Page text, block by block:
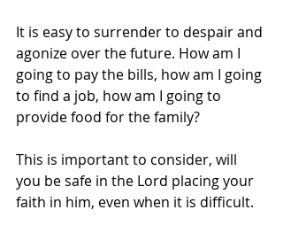
It is easy to surrender to despair and
agonize over the future. How am I
going to pay the bills, how am I going
to find a job, how am I going to
provide food for the family?
This is important to consider, will
you be safe in the Lord placing your
faith in him, even when it is difficult.